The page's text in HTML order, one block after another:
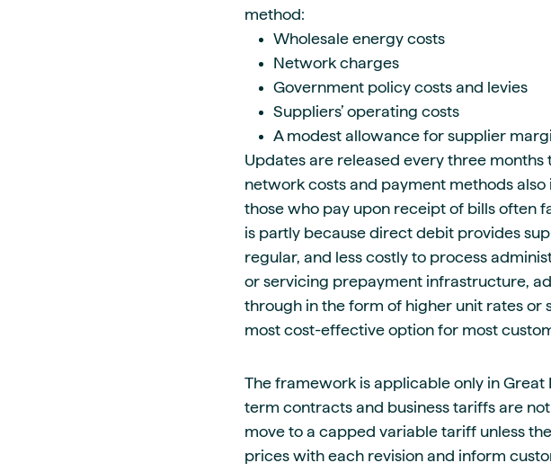
method:
Wholesale energy costs
Network charges
Government policy costs and levies
Suppliers’ operating costs
A modest allowance for supplier
Updates are released every three
network costs and payment methods
those who pay upon receipt of bills often
is partly because direct debit provides
regular, and less costly to process
or servicing prepayment infrastructure,
through in the form of higher unit rates
most cost-effective option for most
The framework is applicable only in
term contracts and business tariffs are
move to a capped variable tariff unless
prices with each revision and inform